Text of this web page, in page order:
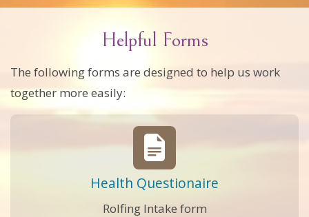
Helpful Forms
The following forms are designed to help us work
together more easily:
Health Questionaire
Rolfing Intake form